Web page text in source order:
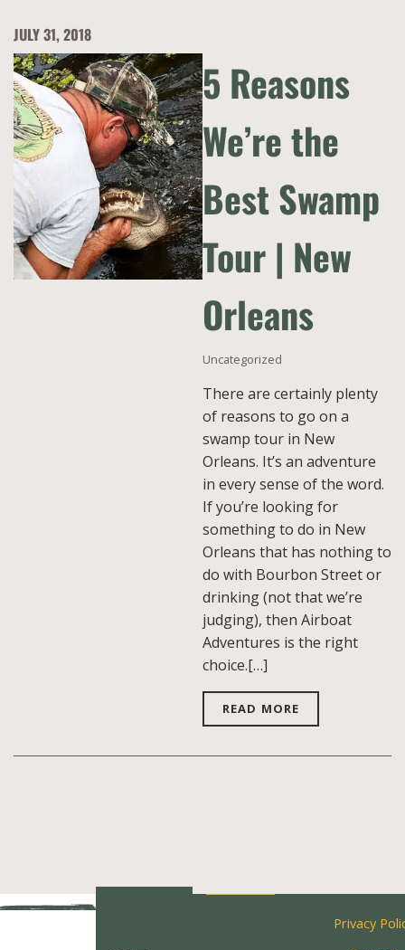
JULY 31, 2018
5 Reasons
We’re the
Best Swamp
Tour | New
Orleans
Uncategorized
There are certainly plenty
of reasons to go on a
swamp tour in New
Orleans. It’s an adventure
in every sense of the word.
If you’re looking for
something to do in New
Orleans that has nothing to
do with Bourbon Street or
drinking (not that we’re
judging), then Airboat
Adventures is the right
choice.[…]
READ MORE
Privacy